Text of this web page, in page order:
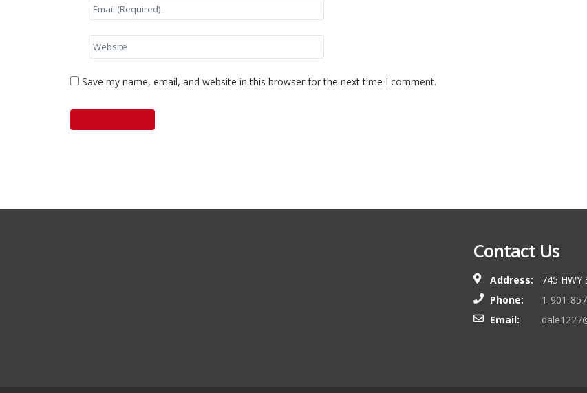
Save my name, email, and website in this browser for the next time I comment.
Contact Us
Address:
745 HWY
Phone:
1-901-
Email: